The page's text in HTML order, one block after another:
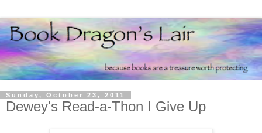
Sunday, October 23, 2011
Dewey's Read-a-Thon I Give Up